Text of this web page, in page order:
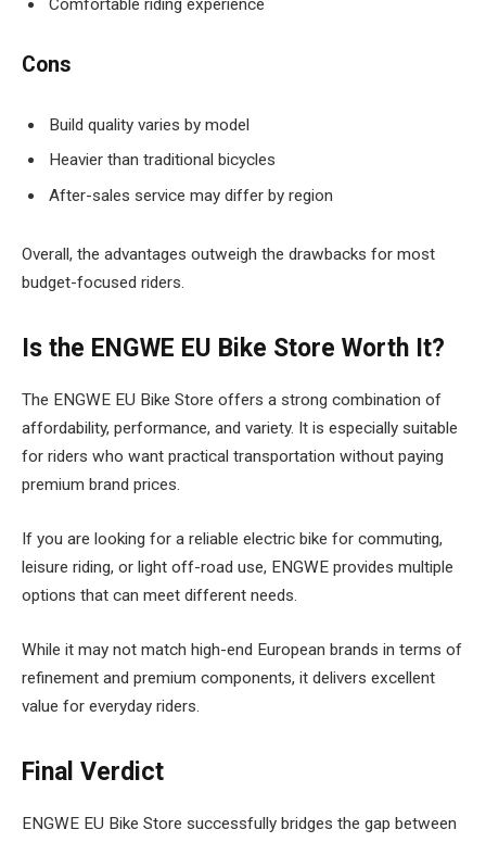
Comfortable riding experience
Cons
Build quality varies by model
Heavier than traditional bicycles
After-sales service may differ by region
Overall, the advantages outweigh the drawbacks for most
budget-focused riders.
Is the ENGWE EU Bike Store Worth It?
The ENGWE EU Bike Store offers a strong combination of
affordability, performance, and variety. It is especially suitable
for riders who want practical transportation without paying
premium brand prices.
If you are looking for a reliable electric bike for commuting,
leisure riding, or light off-road use, ENGWE provides multiple
options that can meet different needs.
While it may not match high-end European brands in terms of
refinement and premium components, it delivers excellent
value for everyday riders.
Final Verdict
ENGWE EU Bike Store successfully bridges the gap between